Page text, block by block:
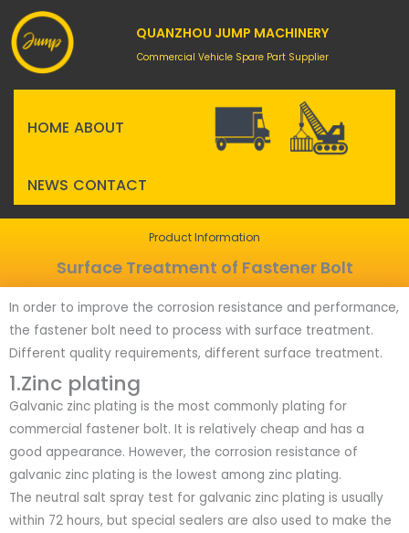
content
QUANZHOU JUMP MACHINERY
Commercial Vehicle Spare Part Supplier
HOME ABOUT
NEWS CONTACT
Product Information
Surface Treatment of Fastener Bolt
In order to improve the corrosion resistance and performance,
the fastener bolt need to process with surface treatment.
Different quality requirements, different surface treatment.
1.Zinc plating
Galvanic zinc plating is the most commonly plating for
commercial fastener bolt. It is relatively cheap and has a
good appearance. However, the corrosion resistance of
galvanic zinc plating is the lowest among zinc plating.
The neutral salt spray test for galvanic zinc plating is usually
within 72 hours, but special sealers are also used to make the